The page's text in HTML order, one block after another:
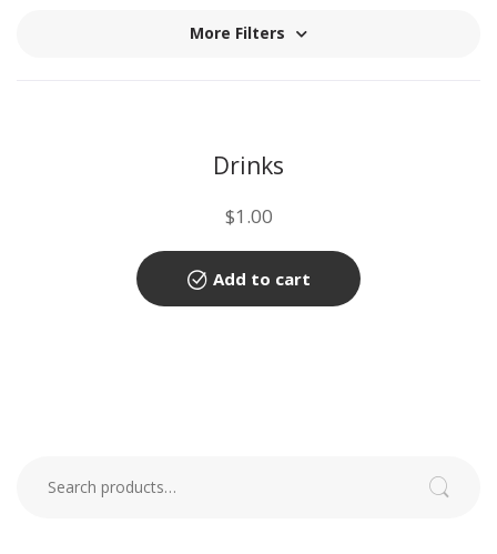
More Filters
Drinks
$1.00
Add to cart
Search